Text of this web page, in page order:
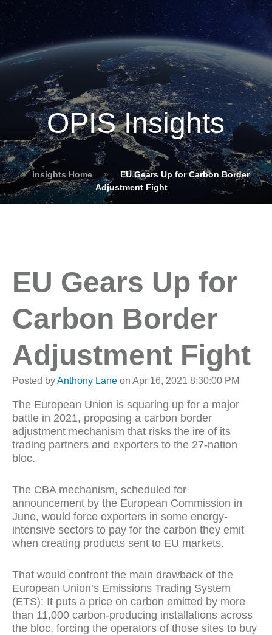
OPIS Insights
Insights Home »
EU Gears Up for Carbon Border
Adjustment Fight
EU Gears Up for
Carbon Border
Adjustment Fight
Posted byAnthony Lane on Apr 16, 2021 8:30:00 PM
The European Union is squaring up for a major
battle in 2021, proposing a carbon border
adjustment mechanism that risks the ire of its
trading partners and exporters to the 27-nation
bloc.
The CBA mechanism, scheduled for
announcement by the European Commission in
June, would force exporters in some energy-
intensive sectors to pay for the carbon they emit
when creating products sent to EU markets.
That would confront the main drawback of the
European Union’s Emissions Trading System
(ETS): It puts a price on carbon emitted by more
than 11,000 carbon-producing installations across
the bloc, forcing the operators of those sites to buy